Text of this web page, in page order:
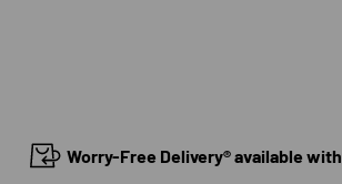
Worry-Free Delivery® available with